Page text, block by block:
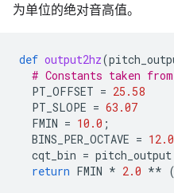
为单位的绝对音高值。
def output2hz(
# Constants taken
PT_OFFSET = 25.58
PT_SLOPE = 63.07
FMIN = 10.0 ;
BINS_PER_OCTAVE = 12.0
cqt_bin = pitch_output
return FMIN * 2.0 ** (